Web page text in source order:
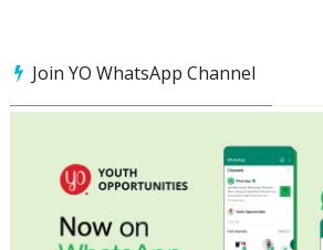
Join YO WhatsApp Channel